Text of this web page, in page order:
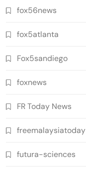
fox56news
fox5atlanta
Fox5sandiego
foxnews
FR Today News
freemalaysiatoday
futura-sciences